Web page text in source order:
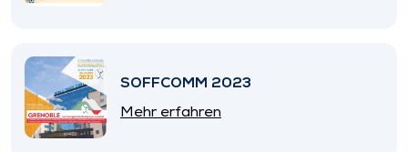
SOFFCOMM 2023
Mehr erfahren